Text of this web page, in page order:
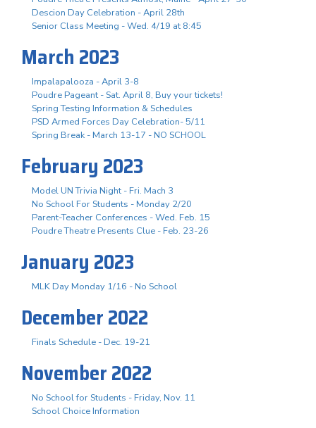
Descion Day Celebration - April 28th
Senior Class Meeting - Wed. 4/19 at 8:45
March 2023
Impalapalooza - April 3-8
Poudre Pageant - Sat. April 8, Buy your tickets!
Spring Testing Information & Schedules
PSD Armed Forces Day Celebration- 5/11
Spring Break - March 13-17 - NO SCHOOL
February 2023
Model UN Trivia Night - Fri. Mach 3
No School For Students - Monday 2/20
Parent-Teacher Conferences - Wed. Feb. 15
Poudre Theatre Presents Clue - Feb. 23-26
January 2023
MLK Day Monday 1/16 - No School
December 2022
Finals Schedule - Dec. 19-21
November 2022
No School for Students - Friday, Nov. 11
School Choice Information